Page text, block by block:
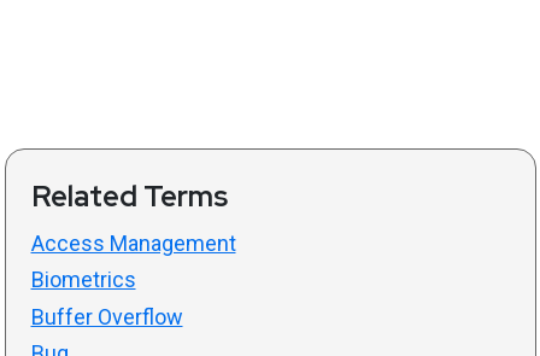
Related Terms
Access Management
Biometrics
Buffer Overflow